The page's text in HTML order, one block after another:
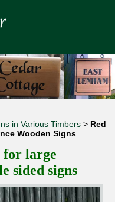
in Various Timbers > Red
Wooden Signs
for large
sided signs